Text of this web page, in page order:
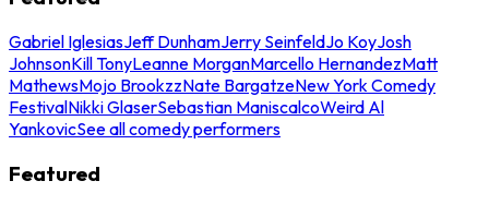
Gabriel IglesiasJeff DunhamJerry SeinfeldJo KoyJosh
JohnsonKill TonyLeanne MorganMarcello HernandezMatt
MathewsMojo BrookzzNate BargatzeNew York Comedy
FestivalNikki GlaserSebastian ManiscalcoWeird Al
YankovicSee all comedy performers
Featured